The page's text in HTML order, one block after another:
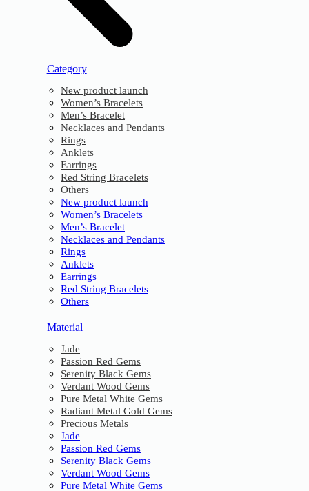
Category
New product launch
Women’s Bracelets
Men’s Bracelet
Necklaces and Pendants
Rings
Anklets
Earrings
Red String Bracelets
Others
New product launch
Women’s Bracelets
Men’s Bracelet
Necklaces and Pendants
Rings
Anklets
Earrings
Red String Bracelets
Others
Material
Jade
Passion Red Gems
Serenity Black Gems
Verdant Wood Gems
Pure Metal White Gems
Radiant Metal Gold Gems
Precious Metals
Jade
Passion Red Gems
Serenity Black Gems
Verdant Wood Gems
Pure Metal White Gems